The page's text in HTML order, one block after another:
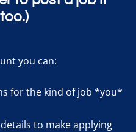
you can:
for the kind of job *you*
to make applying